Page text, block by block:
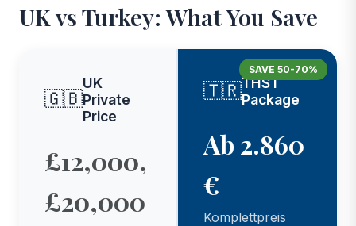
UK vs Turkey: What You Save
🇬🇧
UK
Private
Price
£12,000,
£20,000
SAVE 50-70%
🇹🇷THST
Package
Ab 2.860
€
Komplettpreis